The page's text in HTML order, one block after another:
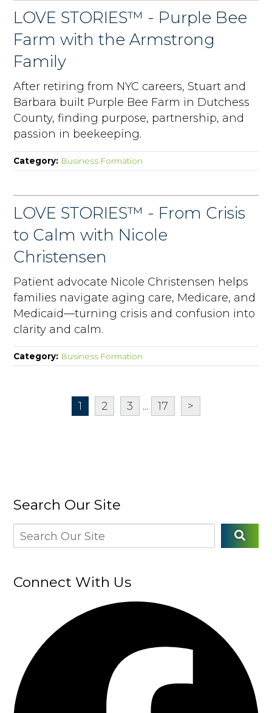
LOVE STORIES™ - Purple Bee
Farm with the Armstrong
Family
After retiring from NYC careers, Stuart and
Barbara built Purple Bee Farm in Dutchess
County, finding purpose, partnership, and
passion in beekeeping.
Category: Business Formation
LOVE STORIES™ - From Crisis
to Calm with Nicole
Christensen
Patient advocate Nicole Christensen helps
families navigate aging care, Medicare, and
Medicaid—turning crisis and confusion into
clarity and calm.
Category: Business Formation
1 2 3 ... 17 >
Search Our Site
Connect With Us